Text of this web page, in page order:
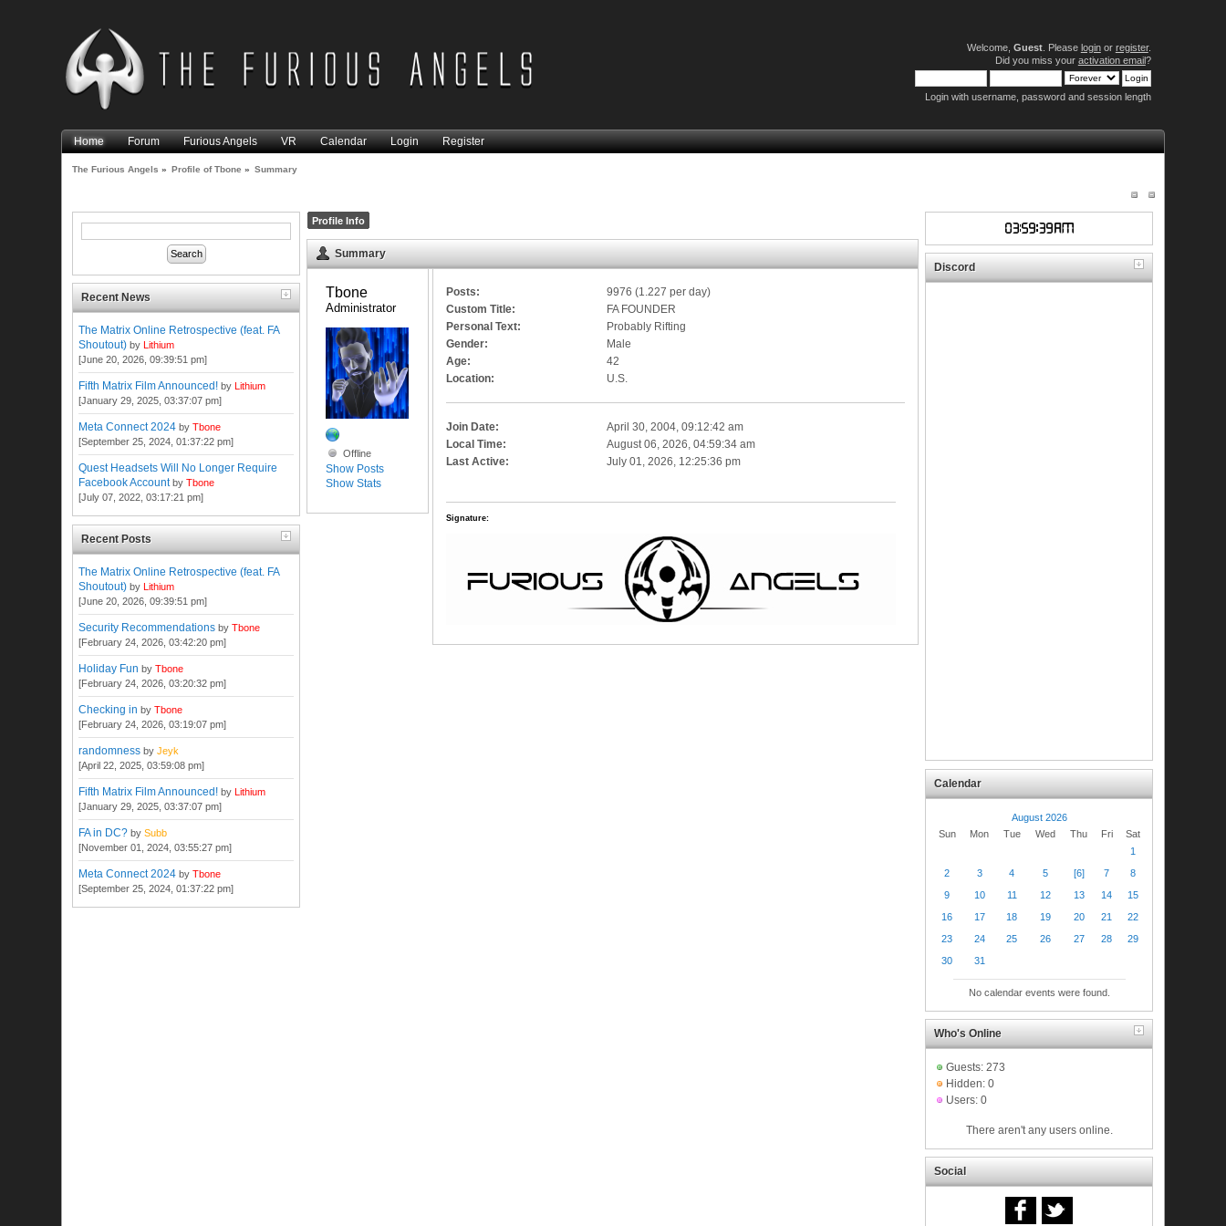
Welcome, Guest. Please loginor register.
Did you miss your activation email?
Login with username, password and session length
Home Forum Furious Angels VR Calendar Login Register
The Furious Angels » Profile of Tbone » Summary
Recent News
The Matrix Online Retrospective (feat. FA
Shoutout) byLithium
[June 20, 2026, 09:39:51 pm]
Fifth Matrix Film Announced! byLithium
[January 29, 2025, 03:37:07 pm]
Meta Connect 2024 byTbone
[September 25, 2024, 01:37:22 pm]
Quest Headsets Will No Longer Require
Facebook Account byTbone
[July 07, 2022, 03:17:21 pm]
Recent Posts
The Matrix Online Retrospective (feat. FA
Shoutout) byLithium
[June 20, 2026, 09:39:51 pm]
Security Recommendations byTbone
[February 24, 2026, 03:42:20 pm]
Holiday Fun byTbone
[February 24, 2026, 03:20:32 pm]
Checking in byTbone
[February 24, 2026, 03:19:07 pm]
randomness byJeyk
[April 22, 2025, 03:59:08 pm]
Fifth Matrix Film Announced! byLithium
[January 29, 2025, 03:37:07 pm]
FA in DC? bySubb
[November 01, 2024, 03:55:27 pm]
Meta Connect 2024 byTbone
[September 25, 2024, 01:37:22 pm]
Profile Info
Summary
Tbone
Administrator
Offline
Show Posts
Show Stats
Posts:
9976 (1.227 per day)
Custom Title:
FA FOUNDER
Personal Text:
Probably Rifting
Gender:
Male
Age:
42
Location:
U.S.
Join Date:
April 30, 2004, 09:12:42 am
Local Time:
August 06, 2026, 04:59:34 am
Last Active:
July 01, 2026, 12:25:36 pm
Signature:
Discord
Calendar
August 2026
Sun
Mon Tue Wed Thu Fri
Sat
1
2
3 4 5 [6] 7
8
9
10 11 12 13 14
15
16
17 18 19 20 21
22
23
24 25 26 27 28
29
30
31
No calendar events were found.
Who's Online
Guests: 273
Hidden: 0
Users: 0
There aren't any users online.
Social